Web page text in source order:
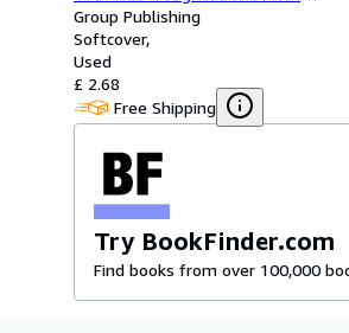
Awkward Questions
Group Publishing
Softcover
Used
£ 2.68
Free Shipping
Try BookFinder.com
Find books from over 100,000